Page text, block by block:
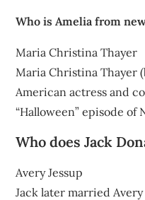
Who is Amelia from
Maria Christina Thayer
Maria Christina Thayer
American actress and
“Halloween” episode of
Who does Jack
Avery Jessup
Jack later married